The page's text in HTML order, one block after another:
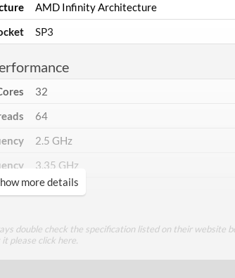
AMD Infinity Architecture
SP3
32
64
2.5 GHz
3.35 GHz
TDP
180 W
Layout
more details
double check the specification listed on their website
please click here